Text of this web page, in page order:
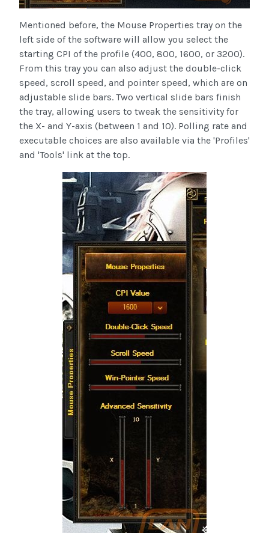
Mentioned before, the Mouse Properties tray on the
left side of the software will allow you select the
starting CPI of the profile (400, 800, 1600, or 3200).
From this tray you can also adjust the double-click
speed, scroll speed, and pointer speed, which are on
adjustable slide bars. Two vertical slide bars finish
the tray, allowing users to tweak the sensitivity for
the X- and Y-axis (between 1 and 10). Polling rate and
executable choices are also available via the 'Profiles'
and 'Tools' link at the top.